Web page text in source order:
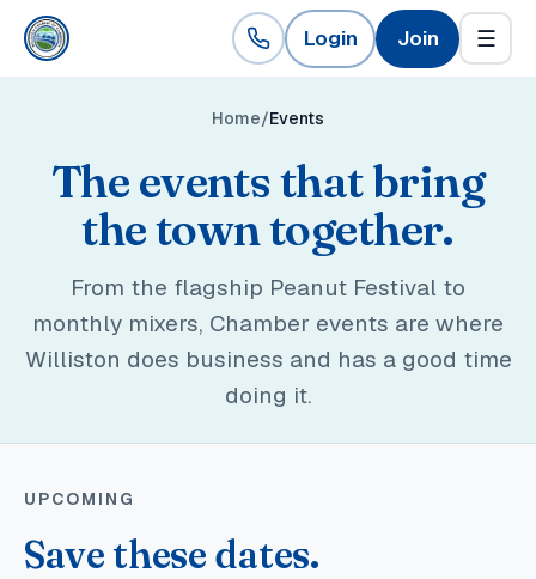
Login Join ☰
Home Events
The events that bring
the town together.
From the flagship Peanut Festival to
monthly mixers, Chamber events are where
Williston does business and has a good time
doing it.
UPCOMING
Save these dates.